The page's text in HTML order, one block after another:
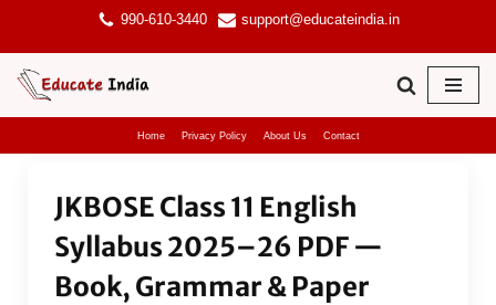
Skip
to
990-610-3440 support@educateindia.in
Home Privacy Policy About Us Contact
JKBOSE Class 11 English
Syllabus 2025–26 PDF —
Book, Grammar & Paper